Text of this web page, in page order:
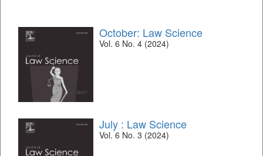
October: Law Science
Vol. 6 No. 4 (2024)
July : Law Science
Vol. 6 No. 3 (2024)